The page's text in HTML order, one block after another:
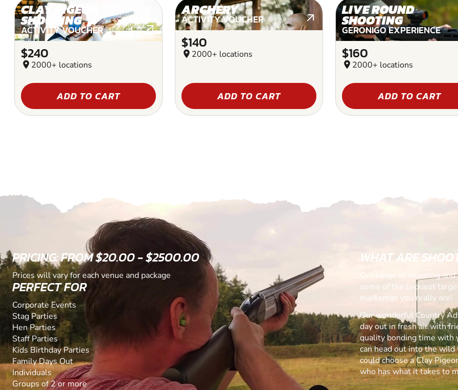
CLAY PIGEON
SHOOTING
ACTIVITY VOUCHER
$240
location_on 2000+ locations
ADD TO CART
ARCHERY
ACTIVITY VOUCHER
$140
location_on 2000+ locations
ADD TO CART
LIVE ROUND
SHOOTING
GERONIGO EXPERIENCE
$160
location_on 2000+ locations
ADD TO CART
PRICING: FROM $20.00 - $2500.00
Prices will vary for each venue and package
PERFECT FOR
Corporate Events
Stag Parties
Hen Parties
Staff Parties
Kids Birthday Parties
Family Days Out
Individuals
Groups of 2 or more
WHAT ARE
Our range of shooting
some of the trickiest
marksman you really are!
Our wonderful Country
day out in fresh air with
quality bonding time with
can head out into the
could choose a Clay
who has what it takes to